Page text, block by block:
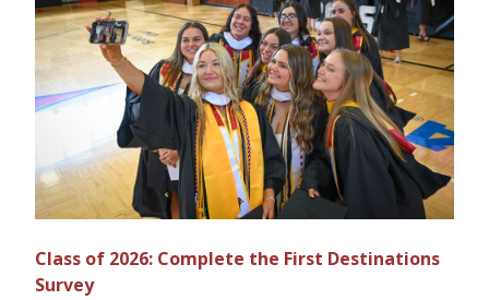
Class of 2026: Complete the First Destinations
Survey